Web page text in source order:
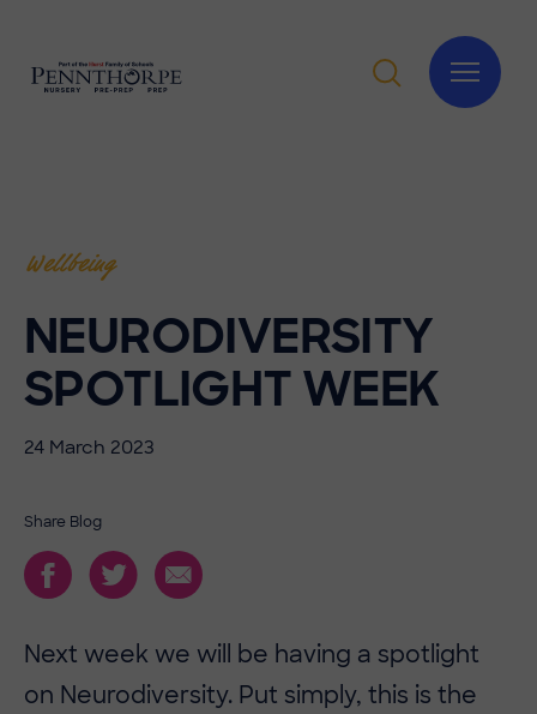
Wellbeing
NEURODIVERSITY
SPOTLIGHT WEEK
24 March 2023
Share Blog
Next week we will be having a spotlight
on Neurodiversity. Put simply, this is the